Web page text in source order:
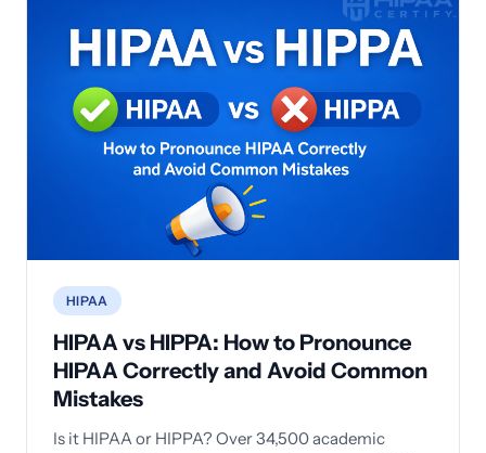
HIPAA
HIPAA vs HIPPA: How to Pronounce
HIPAA Correctly and Avoid Common
Mistakes
Is it HIPAA or HIPPA? Over 34,500 academic